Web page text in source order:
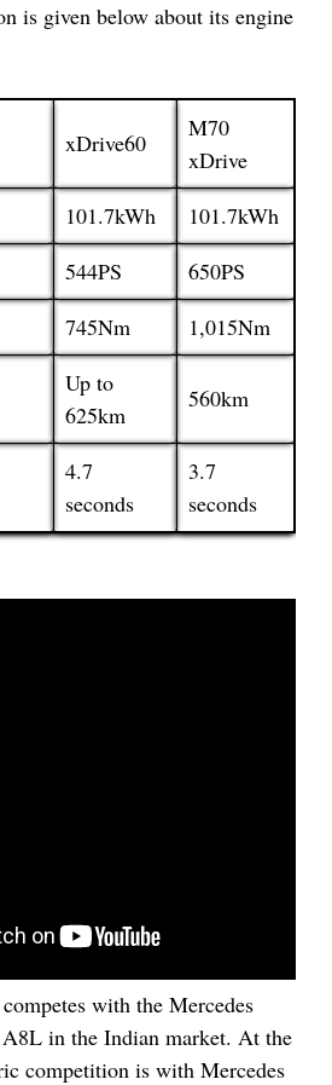
is given below about its engine
xDrive60
M70
xDrive
101.7kWh 101.7kWh
544PS 650PS
745Nm 1,015Nm
Up to
625km
560km
4.7
seconds
3.7
seconds
with the Mercedes
in the Indian market. At the
competition is with Mercedes